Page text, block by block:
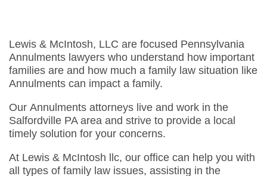
Lewis & McIntosh, LLC are focused Pennsylvania
Annulments lawyers who understand how important
families are and how much a family law situation like
Annulments can impact a family.
Our Annulments attorneys live and work in the
Salfordville PA area and strive to provide a local
timely solution for your concerns.
At Lewis & McIntosh llc, our office can help you with
all types of family law issues, assisting in the